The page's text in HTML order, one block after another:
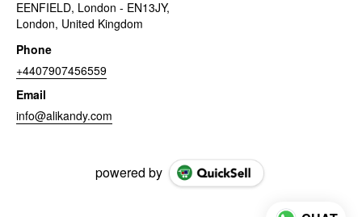
EENFIELD, London - EN13JY,
London, United Kingdom
Phone
+4407907456559
Email
info@alikandy.com
powered by